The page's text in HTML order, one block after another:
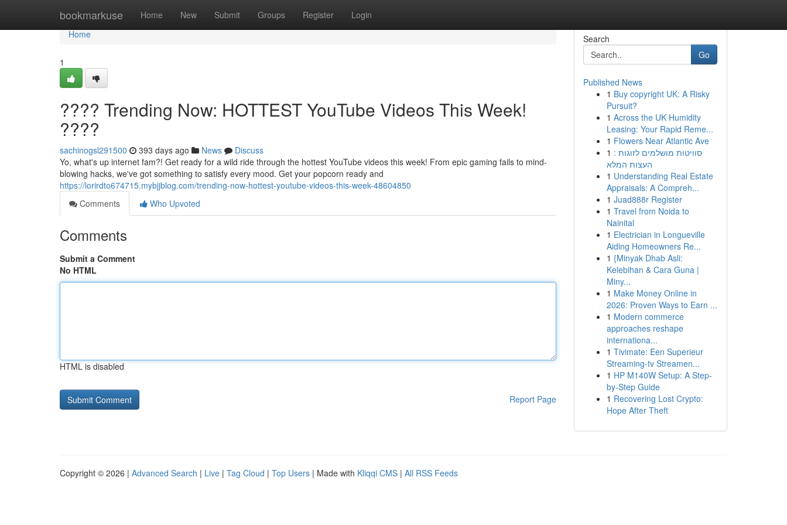
bookmarkuse Home New Submit Groups Register Login
Home
Home
1
???? Trending Now: HOTTEST YouTube Videos This Week!
????
sachinogsl291500 393 days ago News
Discuss
Yo, what's up internet fam?! Get ready for a wild ride through the hottest YouTube videos this week! From epic gaming fails to mind-
blowing hacks, we've got something to satisfy every mood. Get your popcorn ready and
https://lorirdto674715.mybjjblog.com/trending-now-hottest-youtube-videos-this-week-48604850
Comments
Who Upvoted
Comments
Submit a Comment
No HTML
HTML is disabled
Report Page
Search
Go
Published News
1 Buy copyright UK: A Risky
Pursuit?
1 Across the UK Humidity
Leasing: Your Rapid Reme...
1 Flowers Near Atlantic Ave
1 סוויטות מושלמים לזוגות :
העצות המלא
1 Understanding Real Estate
Appraisals: A Compreh...
1 Juad888r Register
1 Travel from Noida to
Nainital
1 Electrician in Longueville
Aiding Homeowners Re...
1 {Minyak Dhab Asli:
Kelebihan & Cara Guna |
Miny...
1 Make Money Online in
2026: Proven Ways to Earn ...
1 Modern commerce
approaches reshape
internationa...
1 Tivimate: Een Superieur
Streaming-tv Streamen...
1 HP M140W Setup: A Step-
by-Step Guide
1 Recovering Lost Crypto:
Hope After Theft
Copyright © 2026 | Advanced Search | Live | Tag Cloud | Top Users | Made with Kliqqi CMS | All RSS Feeds